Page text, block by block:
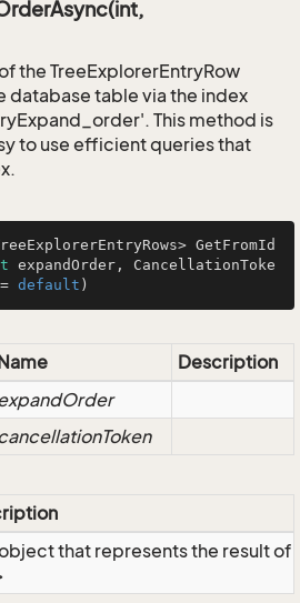
the TreeExplorerEntryRow
table via the index
This method is
to use efficient queries that
GetFromId
expandOrder, CancellationToke
default )
Description
that represents the result of